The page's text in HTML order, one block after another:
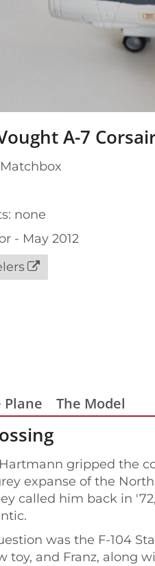
A-7
none
- May 2012
Plane The Model
gripped the
expanse of the
called him back in
was the F-104
toy, and Franz, along